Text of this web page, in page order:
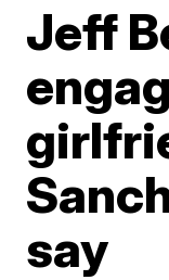
Jeff
say